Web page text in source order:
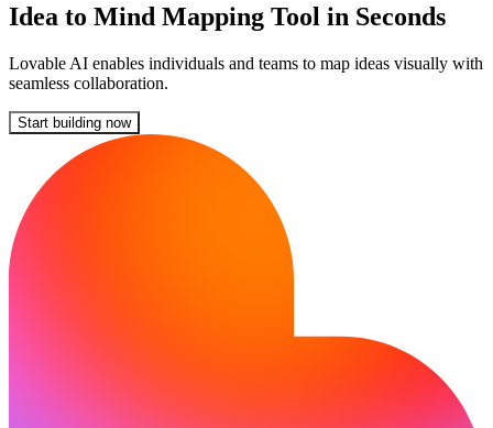
Idea to Mind Mapping Tool in Seconds
Lovable AI enables individuals and teams to map ideas visually with
seamless collaboration.
Start building now